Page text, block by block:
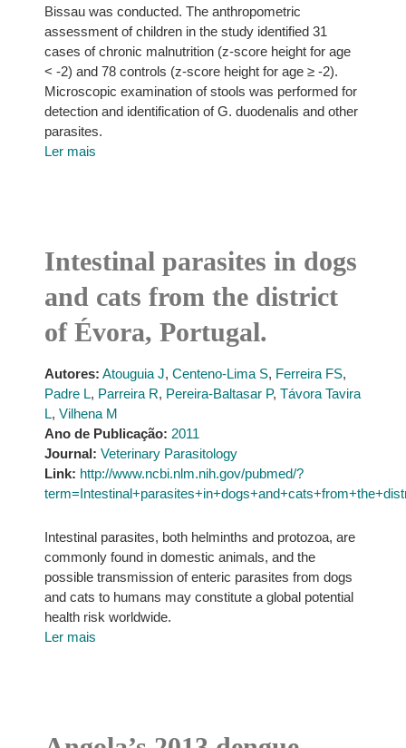
Bissau was conducted. The anthropometric
assessment of children in the study identified 31
cases of chronic malnutrition (z-score height for age
< -2) and 78 controls (z-score height for age ≥ -2).
Microscopic examination of stools was performed for
detection and identification of G. duodenalis and other
parasites.
Ler mais
Intestinal parasites in dogs
and cats from the district
of Évora, Portugal.
Autores: Atouguia J, Centeno-Lima S, Ferreira FS,
Padre L, Parreira R, Pereira-Baltasar P, Távora Tavira
L, Vilhena M
Ano de Publicação: 2011
Journal: Veterinary Parasitology
Link: http://www.ncbi.nlm.nih.gov/pubmed/?
Intestinal parasites, both helminths and protozoa, are
commonly found in domestic animals, and the
possible transmission of enteric parasites from dogs
and cats to humans may constitute a global potential
health risk worldwide.
Ler mais